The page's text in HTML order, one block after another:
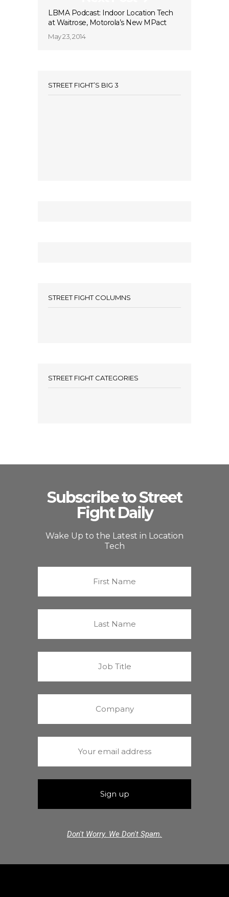
LBMA Podcast: Indoor Location Tech
at Waitrose, Motorola’s New MPact
May 23, 2014
STREET FIGHT’S BIG 3
STREET FIGHT COLUMNS
STREET FIGHT CATEGORIES
Subscribe to Street
Fight Daily
Wake Up to the Latest in Location
Tech
Don't Worry. We Don't Spam.